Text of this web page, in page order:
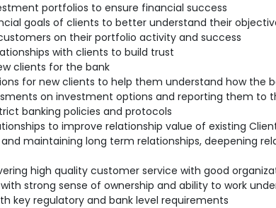
portfolios to ensure financial success
goals of clients to better understand their
on their portfolio activity and success
with clients to build trust
clients for the bank
for new clients to help them understand how the
on investment options and reporting them to
banking policies and protocols
to improve relationship value of existing
and maintaining long term relationships, deepening
high quality customer service with good
strong sense of ownership and ability to work
key regulatory and bank level requirements